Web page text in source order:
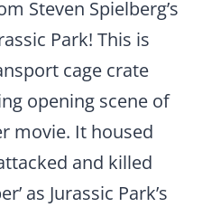
Steven Spielberg’s
Park! This is
cage crate
opening scene of
movie. It housed
and killed
as Jurassic Park’s